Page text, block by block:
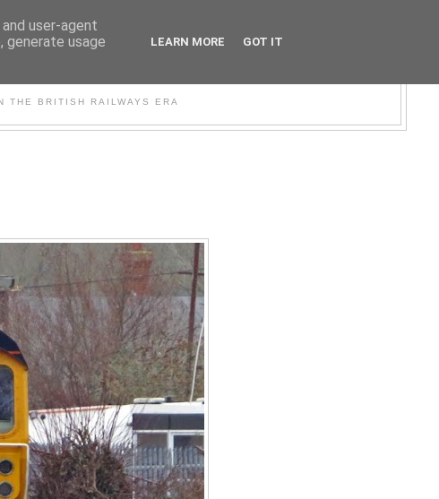
THE BRITISH RAILWAYS ERA
user-agent
generate usage
LEARN MORE GOT IT